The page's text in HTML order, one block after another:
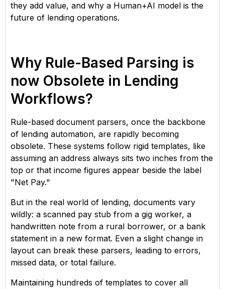
they add value, and why a Human+AI model is the
future of lending operations.
Why Rule-Based Parsing is
now Obsolete in Lending
Workflows?
Rule-based document parsers, once the backbone
of lending automation, are rapidly becoming
obsolete. These systems follow rigid templates, like
assuming an address always sits two inches from the
top or that income figures appear beside the label
"Net Pay."
But in the real world of lending, documents vary
wildly: a scanned pay stub from a gig worker, a
handwritten note from a rural borrower, or a bank
statement in a new format. Even a slight change in
layout can break these parsers, leading to errors,
missed data, or total failure.
Maintaining hundreds of templates to cover all